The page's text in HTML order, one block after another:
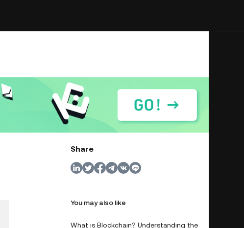
Share
You may also like
What is Blockchain? Understanding the